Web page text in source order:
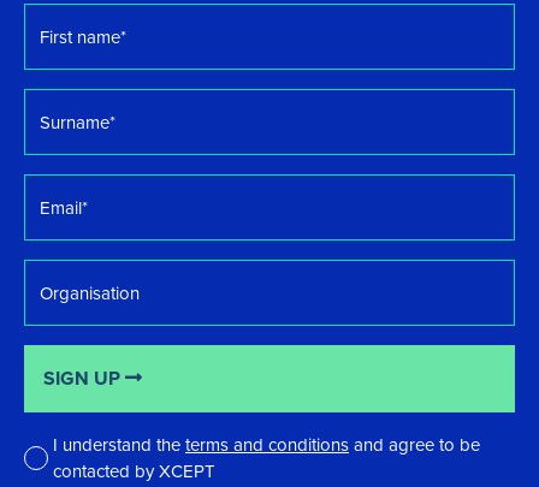
name *
*
I understand theterms and conditionsand agree to be
contacted by XCEPT
SIGN UP